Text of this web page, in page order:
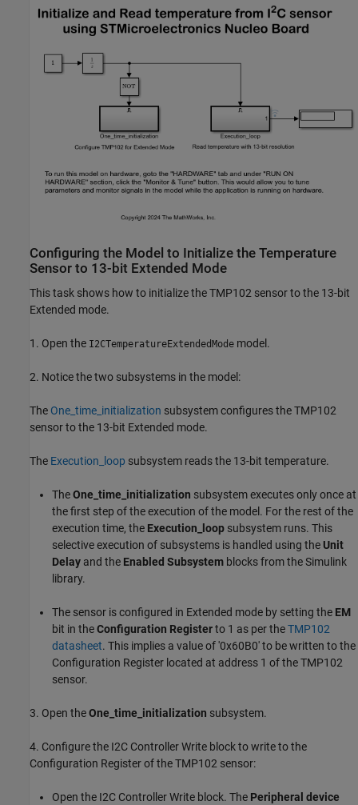
Configuring the Model to Initialize the Temperature
Sensor to 13-bit Extended Mode
This task shows how to initialize the TMP102 sensor to the 13-bit
Extended mode.
1. Open the I2CTemperatureExtendedMode model.
2. Notice the two subsystems in the model:
The One_time_initialization subsystem configures the TMP102
sensor to the 13-bit Extended mode.
The Execution_loop subsystem reads the 13-bit temperature.
TheOne_time_initialization subsystem executes only once at
the first step of the execution of the model. For the rest of the
execution time, the Execution_loop subsystem runs. This
selective execution of subsystems is handled using the Unit
Delay and the Enabled Subsystem blocks from the Simulink
library.
The sensor is configured in Extended mode by setting the EM
bit in theConfiguration Registerto 1 as per theTMP102
datasheet. This implies a value of '0x60B0' to be written to the
Configuration Register located at address 1 of the TMP102
sensor.
3. Open theOne_time_initialization subsystem.
4. Configure the I2C Controller Write block to write to the
Configuration Register of the TMP102 sensor:
Open the I2C Controller Write block. The Peripheral device